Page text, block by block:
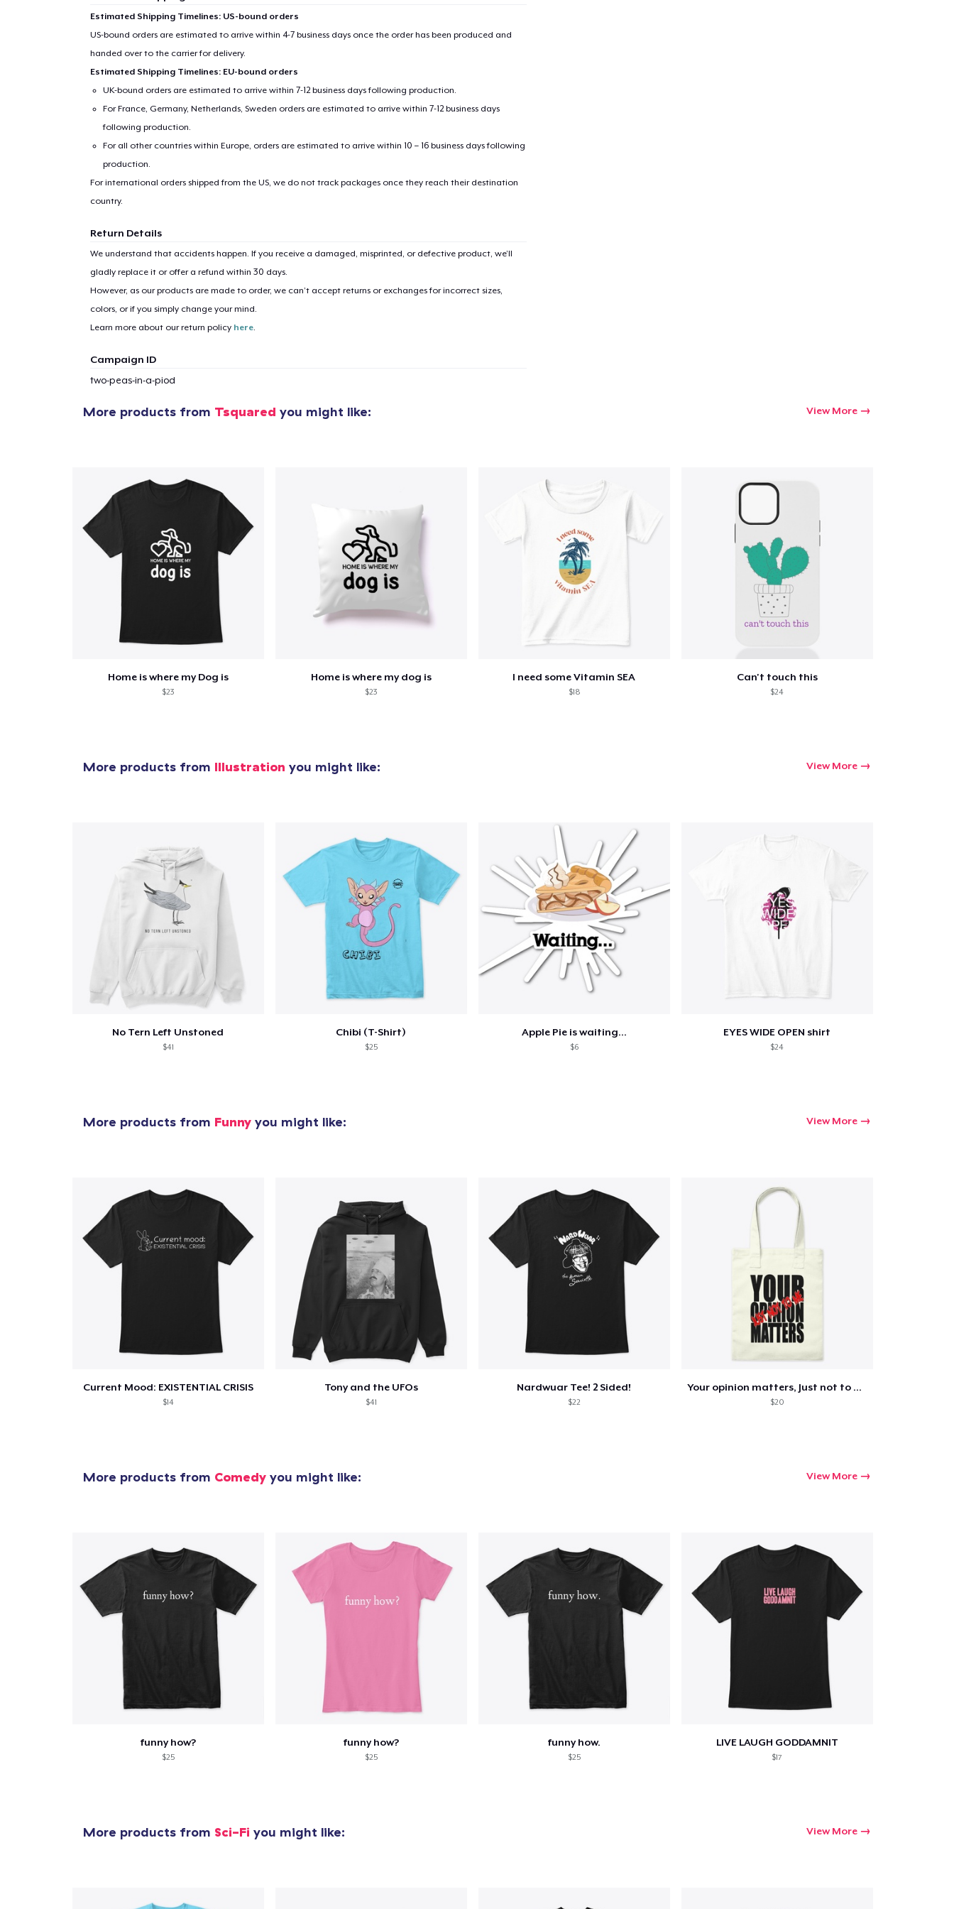
Estimated Shipping Timelines: US-bound orders
US-bound orders are estimated to arrive within 4-7 business days once the order has been produced and
handed over to the carrier for delivery.
Estimated Shipping Timelines: EU-bound orders
UK-bound orders are estimated to arrive within 7-12 business days following production.
For France, Germany, Netherlands, Sweden orders are estimated to arrive within 7-12 business days
following production.
For all other countries within Europe, orders are estimated to arrive within 10 – 16 business days following
production.
For international orders shipped from the US, we do not track packages once they reach their destination
country.
Return Details
We understand that accidents happen. If you receive a damaged, misprinted, or defective product, we’ll
gladly replace it or offer a refund within 30 days.
However, as our products are made to order, we can’t accept returns or exchanges for incorrect sizes,
colors, or if you simply change your mind.
Learn more about our return policy here.
Campaign ID
two-peas-in-a-piod
More products from Tsquared you might like: View More
Home is where my Dog is
$23
Home is where my dog is
$23
I need some Vitamin SEA
$18
Can't touch this
$24
More products from Illustration you might like: View More
No Tern Left Unstoned
$41
Chibi (T-Shirt)
$25
Apple Pie is waiting...
$6
EYES WIDE OPEN shirt
$24
More products from Funny you might like: View More
Current Mood: EXISTENTIAL CRISIS
$14
Tony and the UFOs
$41
Nardwuar Tee! 2 Sided!
$22
Your opinion matters, Just not to me!
$20
More products from Comedy you might like: View More
funny how?
$25
funny how?
$25
funny how.
$25
LIVE LAUGH GODDAMNIT
$17
More products from Sci-Fi you might like: View More